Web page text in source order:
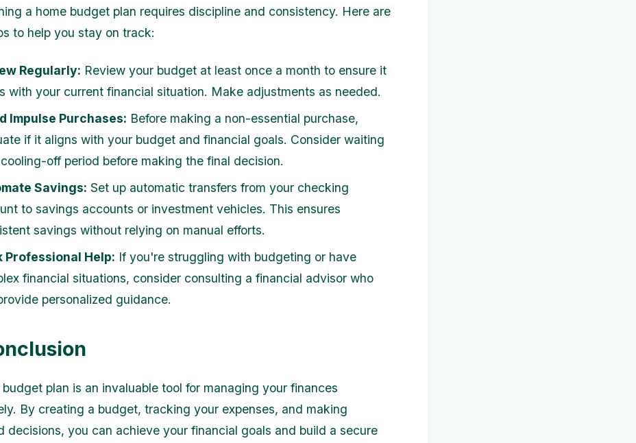
a home budget plan requires discipline and consistency. Here are
to help you stay on track:
Regularly: Review your budget at least once a month to ensure it
with your current financial situation. Make adjustments as needed.
Impulse Purchases: Before making a non-essential purchase,
if it aligns with your budget and financial goals. Consider waiting
off period before making the final decision.
Savings: Set up automatic transfers from your checking
to savings accounts or investment vehicles. This ensures
savings without relying on manual efforts.
Professional Help: If you're struggling with budgeting or have
financial situations, consider consulting a financial advisor who
personalized guidance.
budget plan is an invaluable tool for managing your finances
By creating a budget, tracking your expenses, and making
decisions, you can achieve your financial goals and build a secure